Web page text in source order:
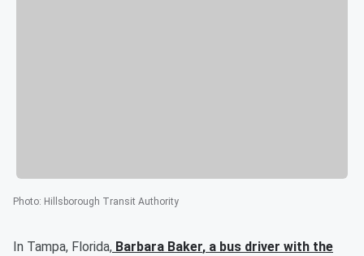
Photo: Hillsborough Transit Authority
In Tampa, Florida, Barbara Baker, a bus driver with the